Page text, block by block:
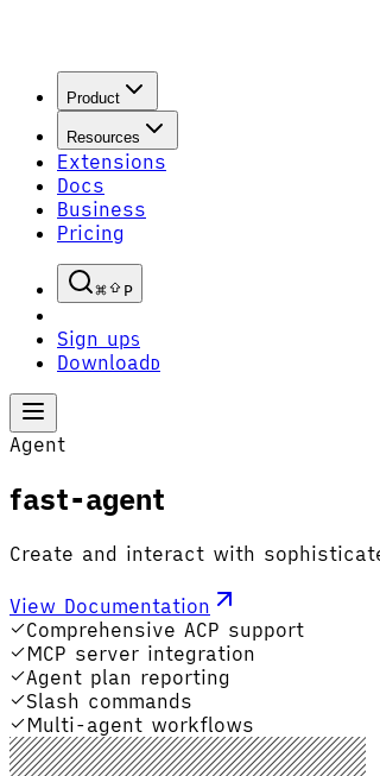
Product
Resources
Extensions
Docs
Business
Pricing
P
Sign upS
Download D
Agent
fast-agent
Create and interact with
View Documentation
Comprehensive ACP support
MCP server integration
Agent plan reporting
Slash commands
Multi-agent workflows